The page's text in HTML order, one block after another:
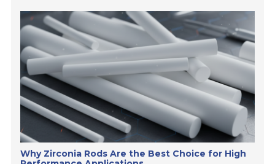
Why Zirconia Rods Are the Best Choice for High